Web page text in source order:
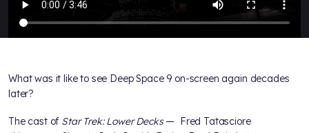
What was it like to see Deep Space 9 on-screen again decades
later?
The cast of Star Trek: Lower Decks— Fred Tatasciore